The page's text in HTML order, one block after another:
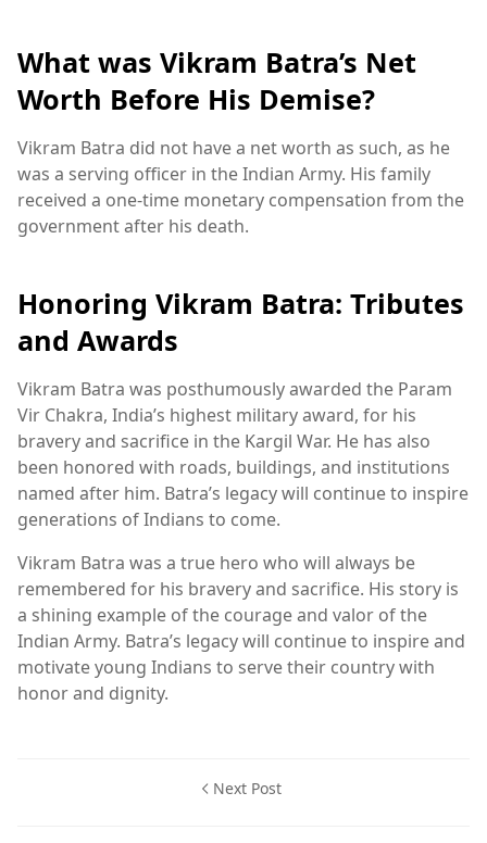
What was Vikram Batra’s Net
Worth Before His Demise?
Vikram Batra did not have a net worth as such, as he
was a serving officer in the Indian Army. His family
received a one-time monetary compensation from the
government after his death.
Honoring Vikram Batra: Tributes
and Awards
Vikram Batra was posthumously awarded the Param
Vir Chakra, India’s highest military award, for his
bravery and sacrifice in the Kargil War. He has also
been honored with roads, buildings, and institutions
named after him. Batra’s legacy will continue to inspire
generations of Indians to come.
Vikram Batra was a true hero who will always be
remembered for his bravery and sacrifice. His story is
a shining example of the courage and valor of the
Indian Army. Batra’s legacy will continue to inspire and
motivate young Indians to serve their country with
honor and dignity.
Next Post